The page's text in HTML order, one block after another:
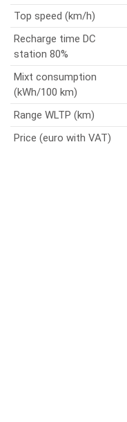
Top speed (km/h)
Recharge time DC
station 80%
Mixt consumption
(kWh/100 km)
Range WLTP (km)
Price (euro with VAT)